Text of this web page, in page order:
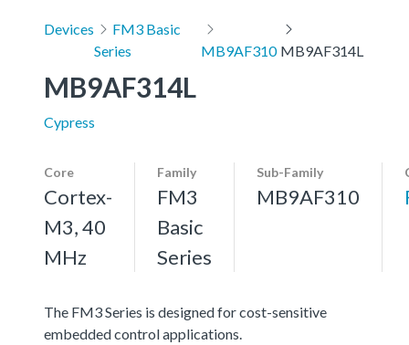
Devices
FM3 Basic
Series
MB9AF310 MB9AF314L
MB9AF314L
Cypress
Core
Cortex-
M3, 40
MHz
Family
FM3
Basic
Series
Sub-Family
MB9AF310
The FM3 Series is designed for cost-sensitive
embedded control applications.